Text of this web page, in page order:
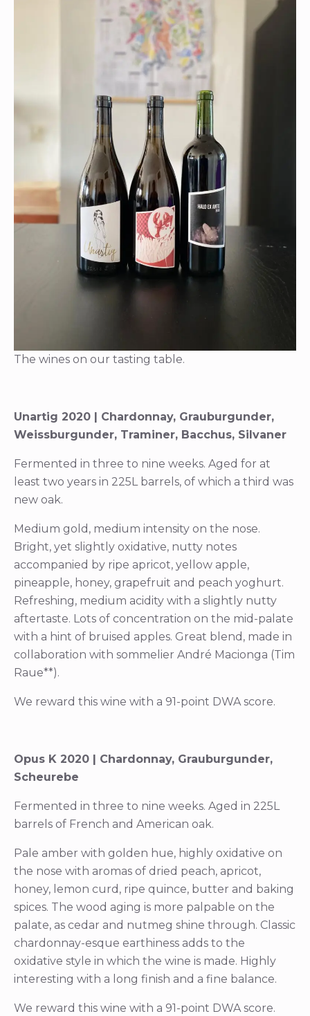
The wines on our tasting table.
Unartig 2020 | Chardonnay, Grauburgunder,
Weissburgunder, Traminer, Bacchus, Silvaner
Fermented in three to nine weeks. Aged for at
least two years in 225L barrels, of which a third was
new oak.
Medium gold, medium intensity on the nose.
Bright, yet slightly oxidative, nutty notes
accompanied by ripe apricot, yellow apple,
pineapple, honey, grapefruit and peach yoghurt.
Refreshing, medium acidity with a slightly nutty
aftertaste. Lots of concentration on the mid-palate
with a hint of bruised apples. Great blend, made in
collaboration with sommelier André Macionga (Tim
Raue**).
We reward this wine with a 91-point DWA score.
Opus K 2020 | Chardonnay, Grauburgunder,
Scheurebe
Fermented in three to nine weeks. Aged in 225L
barrels of French and American oak.
Pale amber with golden hue, highly oxidative on
the nose with aromas of dried peach, apricot,
honey, lemon curd, ripe quince, butter and baking
spices. The wood aging is more palpable on the
palate, as cedar and nutmeg shine through. Classic
chardonnay-esque earthiness adds to the
oxidative style in which the wine is made. Highly
interesting with a long finish and a fine balance.
We reward this wine with a 91-point DWA score.